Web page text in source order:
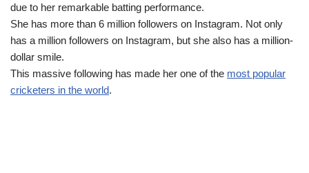
due to her remarkable batting performance.
She has more than 6 million followers on Instagram. Not only
has a million followers on Instagram, but she also has a million-
dollar smile.
This massive following has made her one of the most popular
cricketers in the world.